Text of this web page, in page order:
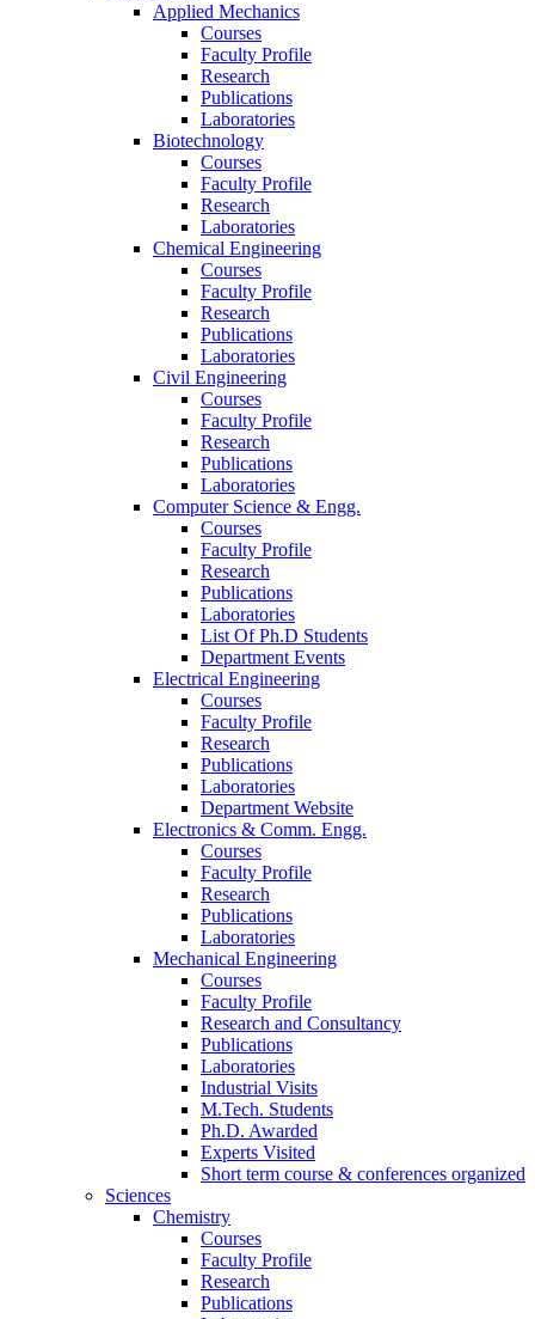
Applied Mechanics
Courses
Faculty Profile
Research
Publications
Laboratories
Biotechnology
Courses
Faculty Profile
Research
Laboratories
Chemical Engineering
Courses
Faculty Profile
Research
Publications
Laboratories
Civil Engineering
Courses
Faculty Profile
Research
Publications
Laboratories
Computer Science & Engg.
Courses
Faculty Profile
Research
Publications
Laboratories
List Of Ph.D Students
Department Events
Electrical Engineering
Courses
Faculty Profile
Research
Publications
Laboratories
Department Website
Electronics & Comm. Engg.
Courses
Faculty Profile
Research
Publications
Laboratories
Mechanical Engineering
Courses
Faculty Profile
Research and Consultancy
Publications
Laboratories
Industrial Visits
M.Tech. Students
Ph.D. Awarded
Experts Visited
Short term course & conferences organized
Sciences
Chemistry
Courses
Faculty Profile
Research
Publications